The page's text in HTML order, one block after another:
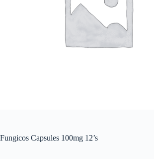
Fungicos Capsules 100mg 12’s